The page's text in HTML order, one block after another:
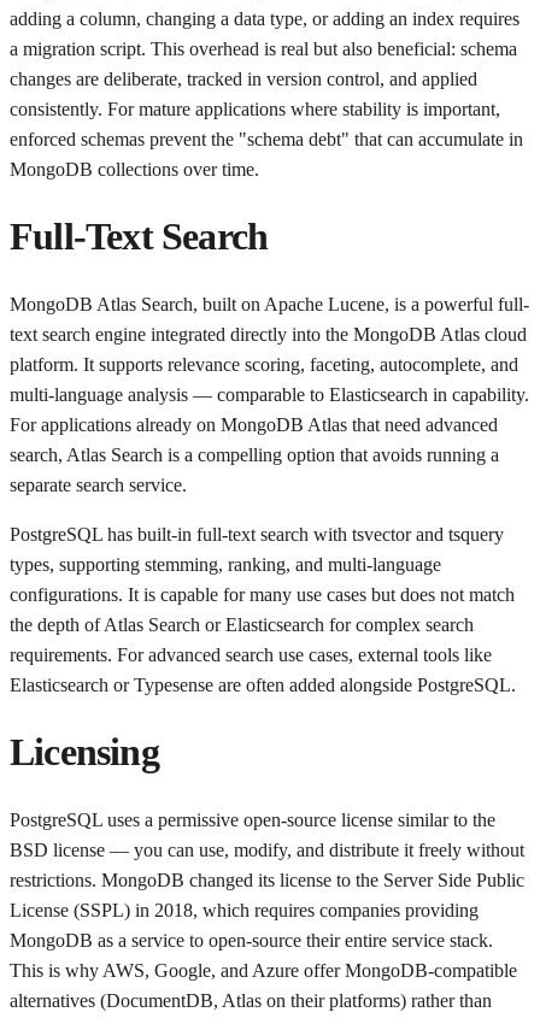
adding a column, changing a data type, or adding an index requires
a migration script. This overhead is real but also beneficial: schema
changes are deliberate, tracked in version control, and applied
consistently. For mature applications where stability is important,
enforced schemas prevent the "schema debt" that can accumulate in
MongoDB collections over time.
Full-Text Search
MongoDB Atlas Search, built on Apache Lucene, is a powerful full-
text search engine integrated directly into the MongoDB Atlas cloud
platform. It supports relevance scoring, faceting, autocomplete, and
multi-language analysis — comparable to Elasticsearch in capability.
For applications already on MongoDB Atlas that need advanced
search, Atlas Search is a compelling option that avoids running a
separate search service.
PostgreSQL has built-in full-text search with tsvector and tsquery
types, supporting stemming, ranking, and multi-language
configurations. It is capable for many use cases but does not match
the depth of Atlas Search or Elasticsearch for complex search
requirements. For advanced search use cases, external tools like
Elasticsearch or Typesense are often added alongside PostgreSQL.
Licensing
PostgreSQL uses a permissive open-source license similar to the
BSD license — you can use, modify, and distribute it freely without
restrictions. MongoDB changed its license to the Server Side Public
License (SSPL) in 2018, which requires companies providing
MongoDB as a service to open-source their entire service stack.
This is why AWS, Google, and Azure offer MongoDB-compatible
alternatives (DocumentDB, Atlas on their platforms) rather than